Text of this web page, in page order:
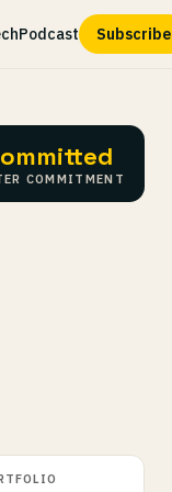
Podcast Subscribe
COMMITMENT